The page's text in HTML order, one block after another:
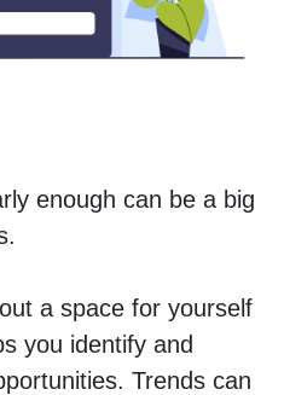
enough can be a big
a space for yourself
you identify and
Trends can